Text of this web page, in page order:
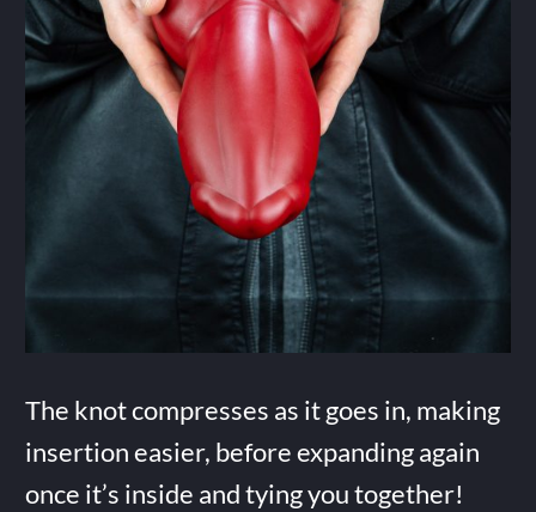
The knot compresses as it goes in, making
insertion easier, before expanding again
once it’s inside and tying you together!